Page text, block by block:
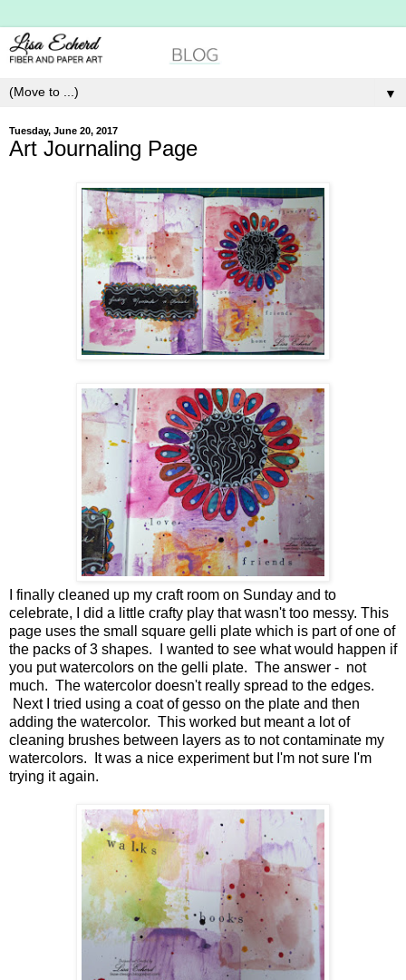
▼
Tuesday, June 20, 2017
Art Journaling Page
I finally cleaned up my craft room on Sunday and to
celebrate, I did a little crafty play that wasn't too messy. This
page uses the small square gelli plate which is part of one of
the packs of 3 shapes. I wanted to see what would happen if
you put watercolors on the gelli plate. The answer - not
much. The watercolor doesn't really spread to the edges.
Next I tried using a coat of gesso on the plate and then
adding the watercolor. This worked but meant a lot of
cleaning brushes between layers as to not contaminate my
watercolors. It was a nice experiment but I'm not sure I'm
trying it again.